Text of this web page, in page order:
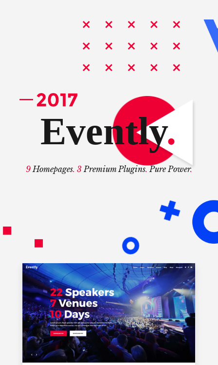
9Homepages. 3 Premium Plugins. Pure Power.
Evently.